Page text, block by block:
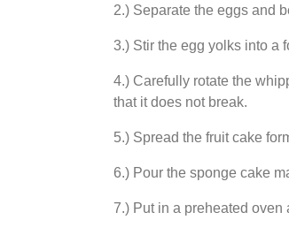
2.) Separate the eggs and
3.) Stir the egg yolks into a
4.) Carefully rotate the
that it does not break.
5.) Spread the fruit cake
6.) Pour the sponge cake
7.) Put in a preheated oven